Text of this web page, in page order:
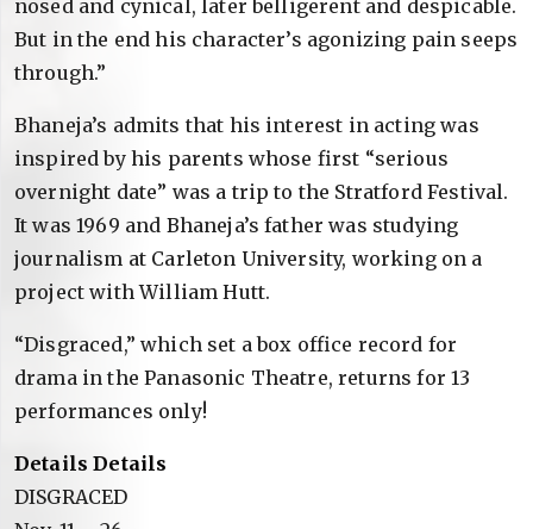
nosed and cynical, later belligerent and despicable.
But in the end his character’s agonizing pain seeps
through.”
Bhaneja’s admits that his interest in acting was
inspired by his parents whose first “serious
overnight date” was a trip to the Stratford Festival.
It was 1969 and Bhaneja’s father was studying
journalism at Carleton University, working on a
project with William Hutt.
“Disgraced,” which set a box office record for
drama in the Panasonic Theatre, returns for 13
performances only!
Details Details
DISGRACED